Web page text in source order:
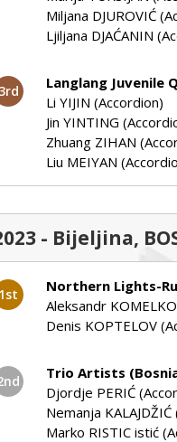
Miljana DJUROVIĆ
Ljiljana DJAĆANIN
3rd
Langlang Juvenile
Li YIJIN (Accordion)
Jin YINTING
Zhuang ZIHAN
Liu MEIYAN
- Bijeljina,
1st
Northern Lights-
Aleksandr
Denis KOPTELOV
Trio Artists
Djordje PERIĆ
Nemanja
Marko RISTIC istić